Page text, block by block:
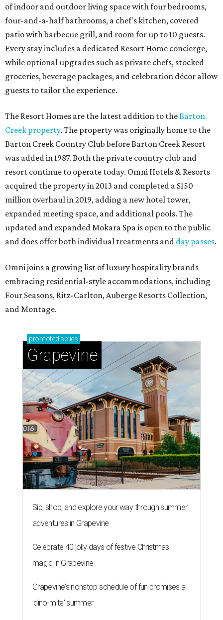
of indoor and outdoor living space with four bedrooms,
four-and-a-half bathrooms, a chef's kitchen, covered
patio with barbecue grill, and room for up to 10 guests.
Every stay includes a dedicated Resort Home concierge,
while optional upgrades such as private chefs, stocked
groceries, beverage packages, and celebration décor allow
guests to tailor the experience.
The Resort Homes are the latest addition to theBarton
Creek property. The property was originally home to the
Barton Creek Country Club before Barton Creek Resort
was added in 1987. Both the private country club and
resort continue to operate today. Omni Hotels & Resorts
acquired the property in 2013 and completed a $150
million overhaul in 2019, adding a new hotel tower,
expanded meeting space, and additional pools. The
updated and expanded Mokara Spa is open to the public
and does offer both individual treatments and day passes.
Omni joins a growing list of luxury hospitality brands
embracing residential-style accommodations, including
Four Seasons, Ritz-Carlton, Auberge Resorts Collection,
and Montage.
promoted series
Grapevine
Sip, shop, and explore your way through summer
adventures in Grapevine
Celebrate 40 jolly days of festive Christmas
magic in Grapevine
Grapevine's nonstop schedule of fun promises a
'dino-mite' summer